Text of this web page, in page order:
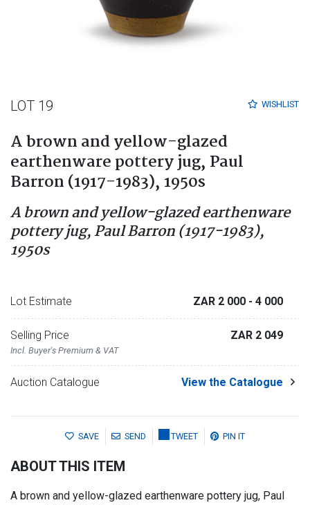
WISHLIST
LOT 19
A brown and yellow-glazed
earthenware pottery jug, Paul
Barron (1917-1983), 1950s
A brown and yellow-glazed earthenware
pottery jug, Paul Barron (1917-1983),
1950s
Lot Estimate ZAR 2 000 - 4 000
Selling Price
Incl. Buyer's Premium & VAT
ZAR 2 049
Auction Catalogue View the Catalogue
SAVE SEND TWEET PIN IT
ABOUT THIS ITEM
A brown and yellow-glazed earthenware pottery jug, Paul